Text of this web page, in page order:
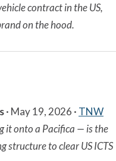
contract in the US,
on the hood.
· May 19, 2026 · TNW
it onto a Pacifica — is the
structure to clear US ICTS